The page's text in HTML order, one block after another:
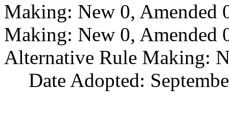
Making: New 0, Amended
Making: New 0, Amended
Alternative Rule Making:
Date Adopted: